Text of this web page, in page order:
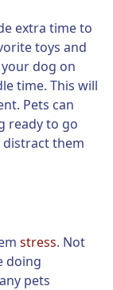
extra time to
toys and
dog on
time. This will
Pets can
ready to go
them
stress. Not
doing
pets